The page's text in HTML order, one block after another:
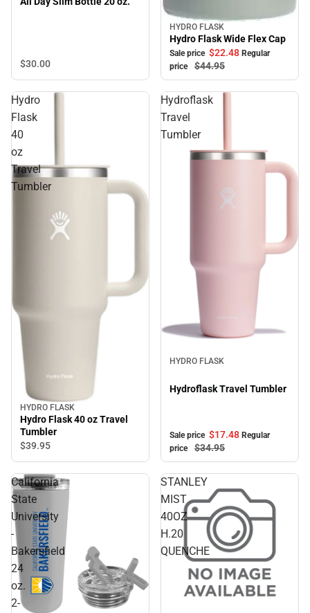
$30.00
Sale
HYDRO FLASK
Hydro Flask Wide Flex Cap
Sale price $22.48 Regular
price
$44.95
Hydro
Flask
40
oz
Travel
Tumbler
HYDRO FLASK
Hydro Flask 40 oz Travel
Tumbler
$39.95
Hydroflask
Travel
Tumbler
HYDRO FLASK
Hydroflask Travel Tumbler
Sale price $17.48 Regular
price
$34.95
California
State
University
-
Bakersfield
24
oz.
2-
STANLEY
MIST
40OZ
H.20
QUENCHE